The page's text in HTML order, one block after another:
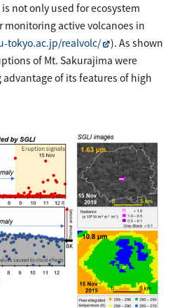
not only used for ecosystem
active volcanoes in
tokyo.ac.jp/realvolc/
). As shown
of Mt. Sakurajima were
advantage of its features of high